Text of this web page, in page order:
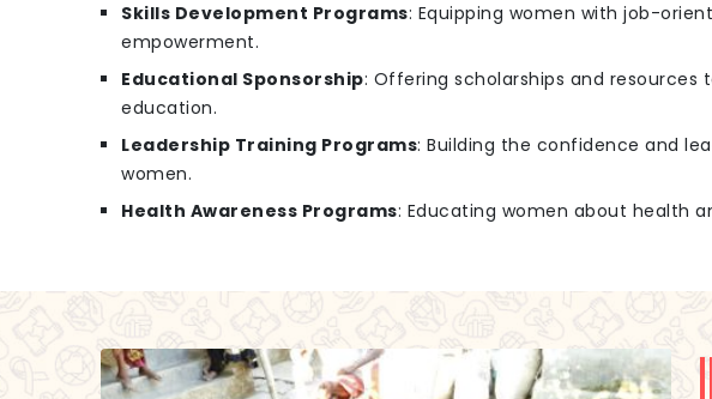
Skills Development Programs: Equipping women with job-
empowerment.
Educational Sponsorship: Offering scholarships and resources
education.
Leadership Training Programs: Building the confidence and
women.
Health Awareness Programs: Educating women about health